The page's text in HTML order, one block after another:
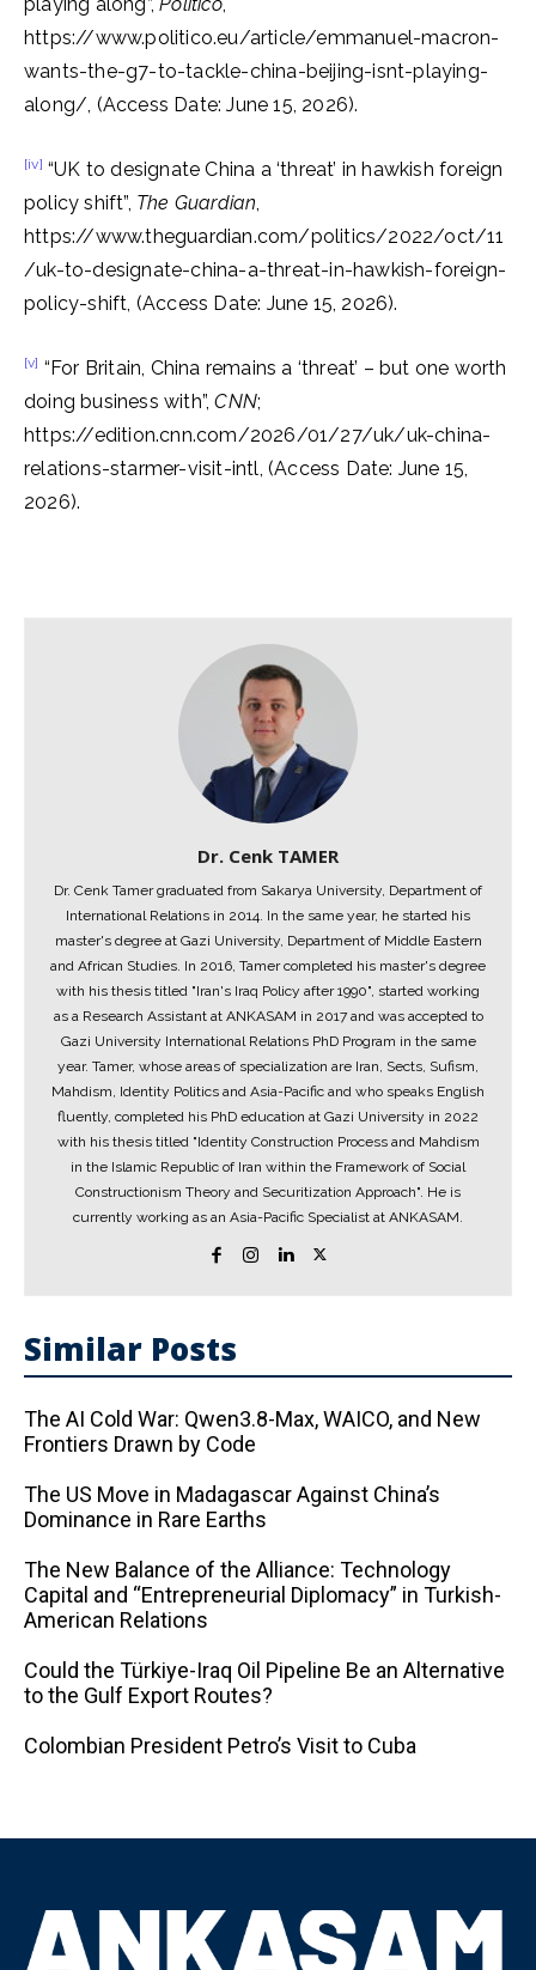
https://www.politico.eu/article/emmanuel-macron-
wants-the-g7-to-tackle-china-beijing-isnt-playing-
along/, (Access Date: June 15, 2026).
[iv] “UK to designate China a ‘threat’ in hawkish foreign
policy shift”, The Guardian,
https://www.theguardian.com/politics/2022/oct/11
/uk-to-designate-china-a-threat-in-hawkish-foreign-
policy-shift, (Access Date: June 15, 2026).
[v] “For Britain, China remains a ‘threat’ – but one worth
doing business with”,CNN;
https://edition.cnn.com/2026/01/27/uk/uk-china-
relations-starmer-visit-intl, (Access Date: June 15,
2026).
Dr. Cenk TAMER
Dr. Cenk Tamer graduated from Sakarya University, Department of
International Relations in 2014. In the same year, he started his
master's degree at Gazi University, Department of Middle Eastern
and African Studies. In 2016, Tamer completed his master's degree
with his thesis titled "Iran's Iraq Policy after 1990", started working
as a Research Assistant at ANKASAM in 2017 and was accepted to
Gazi University International Relations PhD Program in the same
year. Tamer, whose areas of specialization are Iran, Sects, Sufism,
Mahdism, Identity Politics and Asia-Pacific and who speaks English
fluently, completed his PhD education at Gazi University in 2022
with his thesis titled "Identity Construction Process and Mahdism
in the Islamic Republic of Iran within the Framework of Social
Constructionism Theory and Securitization Approach". He is
currently working as an Asia-Pacific Specialist at ANKASAM.
Similar Posts
The AI ​​Cold War: Qwen3.8-Max, WAICO, and New
Frontiers Drawn by Code
The US Move in Madagascar Against China’s
Dominance in Rare Earths
The New Balance of the Alliance: Technology
Capital and “Entrepreneurial Diplomacy” in Turkish-
American Relations
Could the Türkiye-Iraq Oil Pipeline Be an Alternative
to the Gulf Export Routes?
Colombian President Petro’s Visit to Cuba